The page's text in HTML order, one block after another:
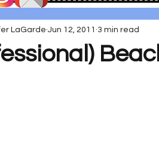
LaGarde Jun 12, 2011 3 min read